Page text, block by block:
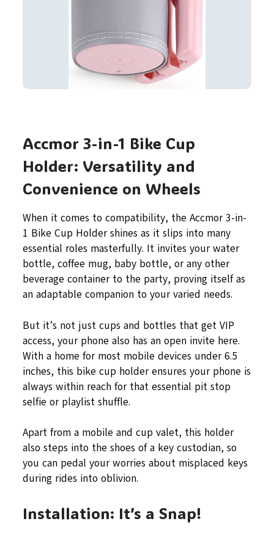
Accmor 3-in-1 Bike Cup
Holder: Versatility and
Convenience on Wheels
When it comes to compatibility, the Accmor 3-in-
1 Bike Cup Holder shines as it slips into many
essential roles masterfully. It invites your water
bottle, coffee mug, baby bottle, or any other
beverage container to the party, proving itself as
an adaptable companion to your varied needs.
But it’s not just cups and bottles that get VIP
access, your phone also has an open invite here.
With a home for most mobile devices under 6.5
inches, this bike cup holder ensures your phone is
always within reach for that essential pit stop
selfie or playlist shuffle.
Apart from a mobile and cup valet, this holder
also steps into the shoes of a key custodian, so
you can pedal your worries about misplaced keys
during rides into oblivion.
Installation: It’s a Snap!